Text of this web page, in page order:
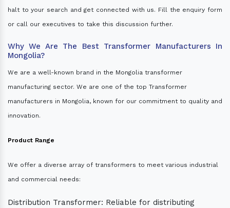
halt to your search and get connected with us. Fill the enquiry form
or call our executives to take this discussion further.
Why We Are The Best Transformer Manufacturers In
Mongolia?
We are a well-known brand in the Mongolia transformer
manufacturing sector. We are one of the top Transformer
manufacturers in Mongolia, known for our commitment to quality and
innovation.
Product Range
We offer a diverse array of transformers to meet various industrial
and commercial needs:
Distribution Transformer: Reliable for distributing